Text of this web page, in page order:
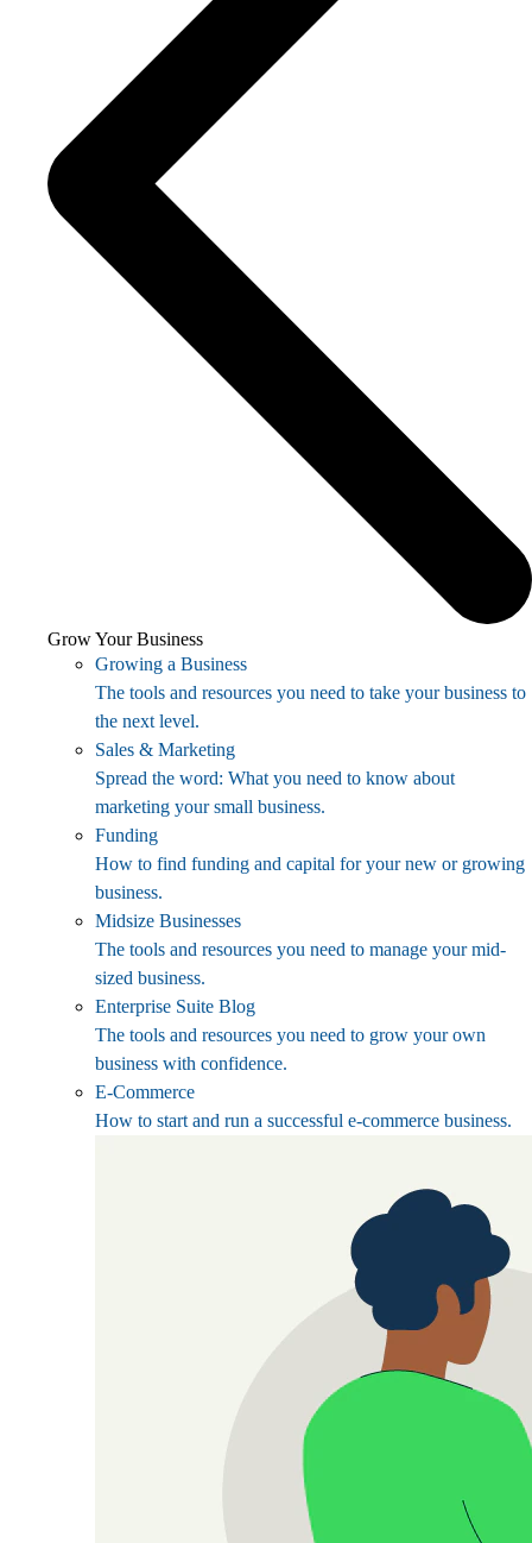
Grow Your Business
Growing a Business
The tools and resources you need to take your business to
the next level.
Sales & Marketing
Spread the word: What you need to know about
marketing your small business.
Funding
How to find funding and capital for your new or growing
business.
Midsize Businesses
The tools and resources you need to manage your mid-
sized business.
Enterprise Suite Blog
The tools and resources you need to grow your own
business with confidence.
E-Commerce
How to start and run a successful e-commerce business.